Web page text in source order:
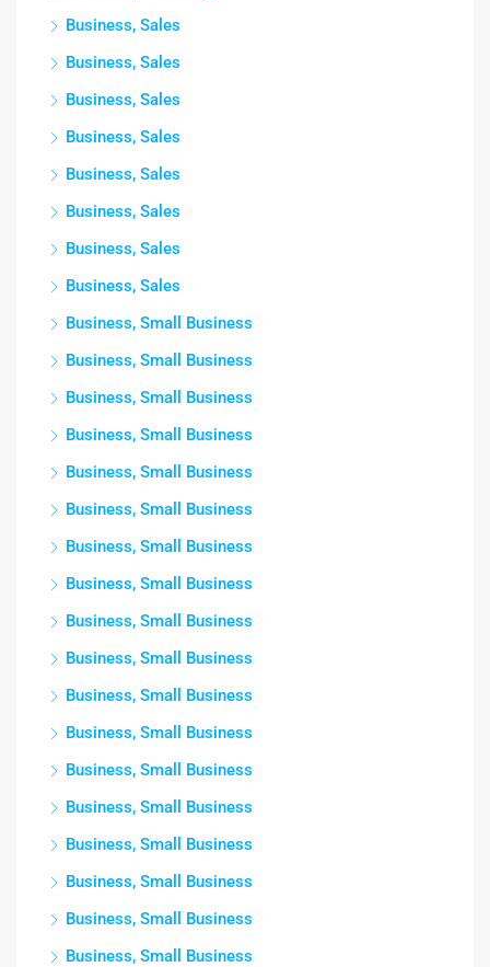
Business, Sales
Business, Sales
Business, Sales
Business, Sales
Business, Sales
Business, Sales
Business, Sales
Business, Sales
Business, Small Business
Business, Small Business
Business, Small Business
Business, Small Business
Business, Small Business
Business, Small Business
Business, Small Business
Business, Small Business
Business, Small Business
Business, Small Business
Business, Small Business
Business, Small Business
Business, Small Business
Business, Small Business
Business, Small Business
Business, Small Business
Business, Small Business
Business, Small Business